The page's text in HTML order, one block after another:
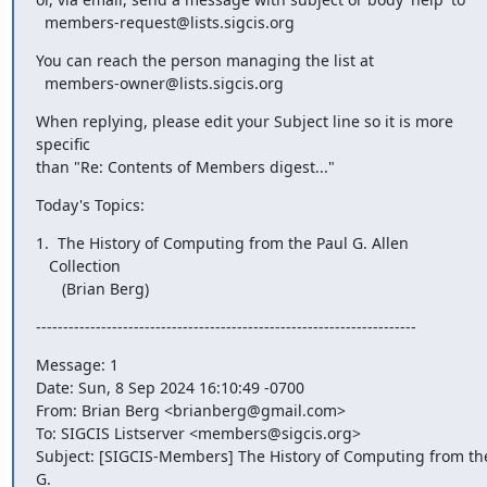
  members-request@lists.sigcis.org
You can reach the person managing the list at
  members-owner@lists.sigcis.org
When replying, please edit your Subject line so it is more
specific
than "Re: Contents of Members digest..."
Today's Topics:
1.  The History of Computing from the Paul G. Allen
      (Brian Berg)
----------------------------------------------------------------------
Message: 1
Date: Sun, 8 Sep 2024 16:10:49 -0700
From: Brian Berg <brianberg@gmail.com>
To: SIGCIS Listserver <members@sigcis.org>
Subject: [SIGCIS-Members] The History of Computing from
G.